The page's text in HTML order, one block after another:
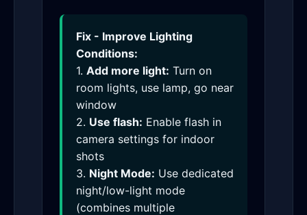
Fix - Improve Lighting
Conditions:
1. Add more light: Turn on
room lights, use lamp, go near
window
2. Use flash: Enable flash in
camera settings for indoor
shots
3. Night Mode: Use dedicated
night/low-light mode
(combines multiple